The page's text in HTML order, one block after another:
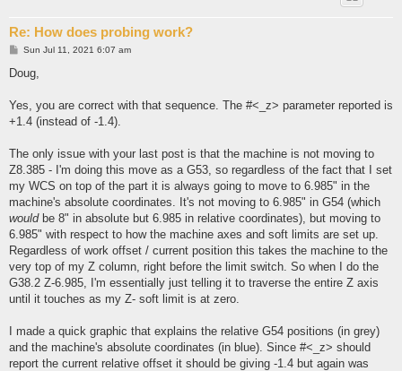
Re: How does probing work?
P
s
Sun Jul 11, 2021 6:07 am
Doug,
Yes, you are correct with that sequence. The #<_z> parameter reported is
+1.4 (instead of -1.4).
The only issue with your last post is that the machine is not moving to
Z8.385 - I'm doing this move as a G53, so regardless of the fact that I set
my WCS on top of the part it is always going to move to 6.985" in the
machine's absolute coordinates. It's not moving to 6.985" in G54 (which
wouldbe 8" in absolute but 6.985 in relative coordinates), but moving to
6.985" with respect to how the machine axes and soft limits are set up.
Regardless of work offset / current position this takes the machine to the
very top of my Z column, right before the limit switch. So when I do the
G38.2 Z-6.985, I'm essentially just telling it to traverse the entire Z axis
until it touches as my Z- soft limit is at zero.
I made a quick graphic that explains the relative G54 positions (in grey)
and the machine's absolute coordinates (in blue). Since #<_z> should
report the current relative offset it should be giving -1.4 but again was